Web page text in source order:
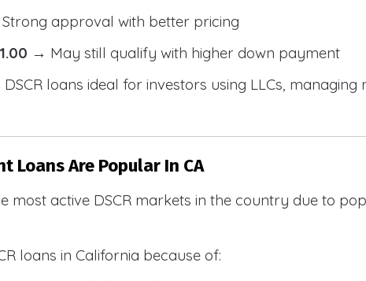
approval with better pricing
→ May still qualify with higher down payment
loans ideal for investors using LLCs,
Loans Are Popular In CA
most active DSCR markets in the country due to
loans in California because of: